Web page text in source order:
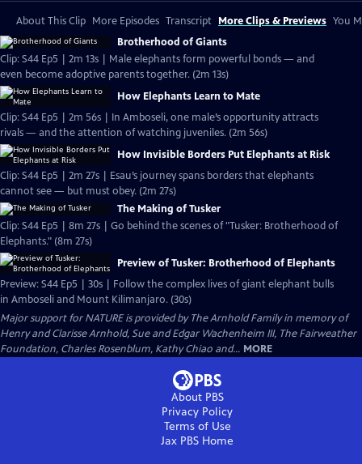
About This Clip More Episodes Transcript More Clips & Previews You
Brotherhood of Giants
Clip: S44 Ep5 | 2m 13s | Male elephants form powerful bonds — and
even become adoptive parents together. (2m 13s)
How Elephants Learn to Mate
Clip: S44 Ep5 | 2m 56s | In Amboseli, one male’s opportunity attracts
rivals — and the attention of watching juveniles. (2m 56s)
How Invisible Borders Put Elephants at Risk
Clip: S44 Ep5 | 2m 27s | Esau’s journey spans borders that elephants
cannot see — but must obey. (2m 27s)
The Making of Tusker
Clip: S44 Ep5 | 8m 27s | Go behind the scenes of "Tusker: Brotherhood of
Elephants." (8m 27s)
Preview of Tusker: Brotherhood of Elephants
Preview: S44 Ep5 | 30s | Follow the complex lives of giant elephant bulls
in Amboseli and Mount Kilimanjaro. (30s)
Major support for NATURE is provided by The Arnhold Family in memory of
Henry and Clarisse Arnhold, Sue and Edgar Wachenheim III, The Fairweather
Foundation, Charles Rosenblum, Kathy Chiao and... MORE
About PBS
Privacy Policy
Terms of Use
Jax PBS Home